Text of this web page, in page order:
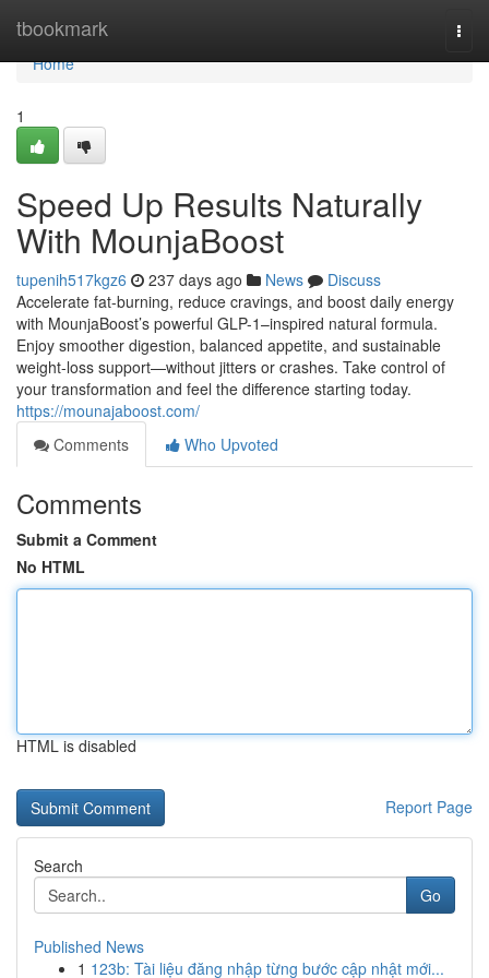
tbookmark
Home
Home
1
Speed Up Results Naturally
With MounjaBoost
tupenih517kgz6 237 days ago News
Discuss
Accelerate fat-burning, reduce cravings, and boost daily energy
with MounjaBoost’s powerful GLP-1–inspired natural formula.
Enjoy smoother digestion, balanced appetite, and sustainable
weight-loss support—without jitters or crashes. Take control of
your transformation and feel the difference starting today.
https://mounajaboost.com/
Comments
Who Upvoted
Comments
Submit a Comment
No HTML
HTML is disabled
Report Page
Search
Go
Published News
1 123b: Tài liệu đăng nhập từng bước cập nhật mới...